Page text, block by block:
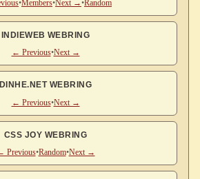
•Members•Next →•Random
INDIEWEB WEBRING
← Previous•Next →
DINHE.NET WEBRING
← Previous•Next →
CSS JOY WEBRING
Previous•Random•Next →